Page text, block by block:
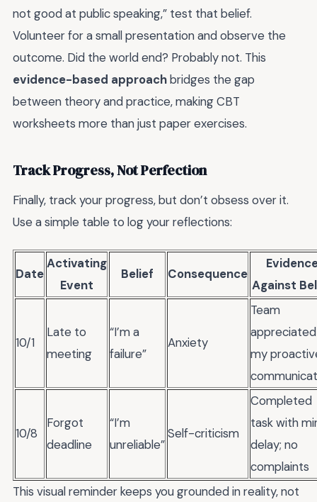
not good at public speaking,” test that belief.
Volunteer for a small presentation and observe the
outcome. Did the world end? Probably not. This
evidence-based approachbridges the gap
between theory and practice, making CBT
worksheets more than just paper exercises.
Track Progress, Not Perfection
Finally, track your progress, but don’t obsess over it.
Use a simple table to log your reflections:
Date
Activating
Event
Belief Consequence
Against
10/1
Late to
meeting
“I’m a
failure”
Anxiety
Team
appreciated
my
10/8
Forgot
deadline
“I’m
unreliable”
Self-criticism
Completed
task with
delay; no
complaints
This visual reminder keeps you grounded in reality, not